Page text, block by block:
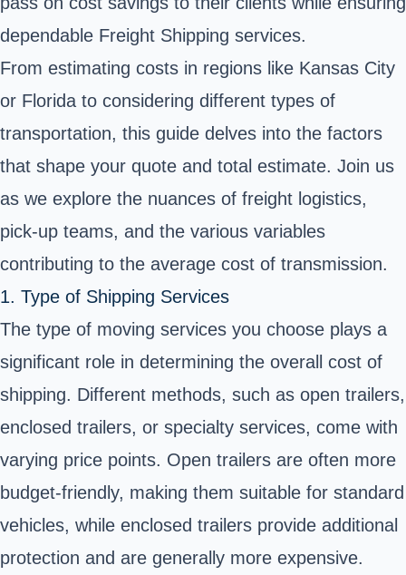
dependable Freight Shipping services.
From estimating costs in regions like Kansas City
or Florida to considering different types of
transportation, this guide delves into the factors
that shape your quote and total estimate. Join us
as we explore the nuances of freight logistics,
pick-up teams, and the various variables
contributing to the average cost of transmission.
1. Type of Shipping Services
The type of moving services you choose plays a
significant role in determining the overall cost of
shipping. Different methods, such as open trailers,
enclosed trailers, or specialty services, come with
varying price points. Open trailers are often more
budget-friendly, making them suitable for standard
vehicles, while enclosed trailers provide additional
protection and are generally more expensive.